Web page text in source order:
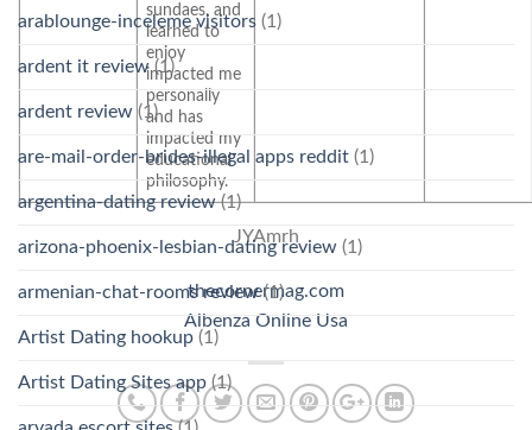
sundaes, and
learned to
enjoy
impacted me
personally
and has
impacted my
educational
philosophy.
JYAmrh
thecornermag.com
Albenza Online Usa
arablounge-inceleme visitors (1)
ardent it review(1)
ardent review (1)
are-mail-order-brides-illegal apps reddit (1)
argentina-dating review(1)
arizona-phoenix-lesbian-dating review (1)
armenian-chat-rooms review(1)
Artist Dating hookup (1)
Artist Dating Sites app (1)